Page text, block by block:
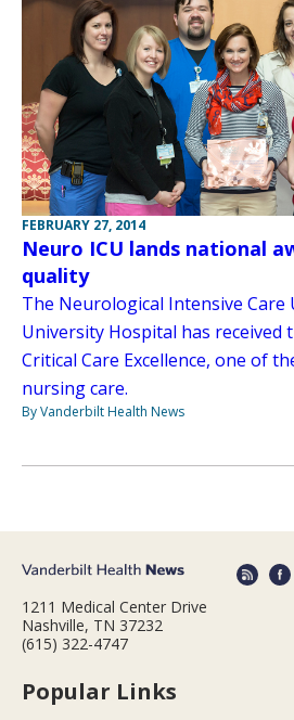
FEBRUARY 27, 2014
Neuro ICU lands national
quality
The Neurological Intensive
University Hospital has received
Critical Care Excellence, one of
nursing care.
By Vanderbilt Health News
1211 Medical Center Drive
Nashville, TN 37232
(615) 322-4747
Popular Links